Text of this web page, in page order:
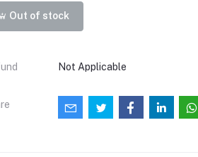
Out of stock
Not Applicable